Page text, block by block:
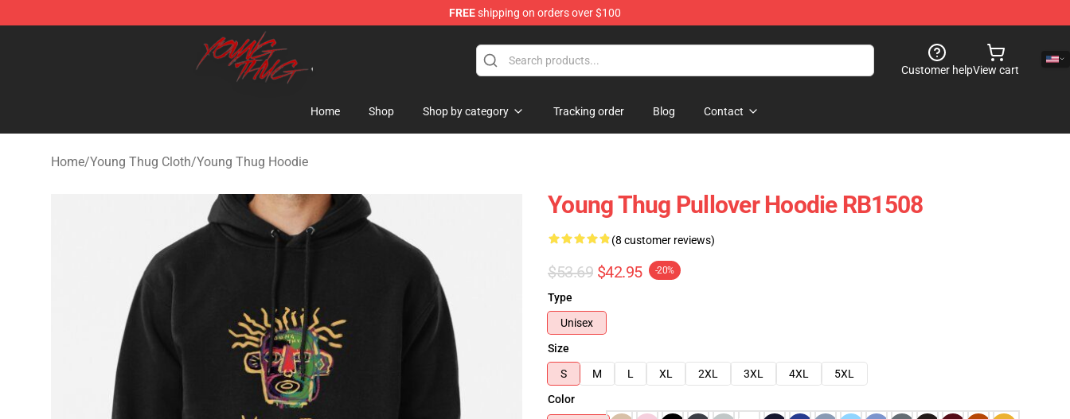
FREEshipping on orders over $100
Young Thug Shop - Official Young Thug Merchandise Store
Customer helpView cart
Home Shop Shop by category Tracking order Blog Contact
Home/Young Thug Cloth/Young Thug Hoodie
Young Thug Pullover Hoodie RB1508
(8 customer reviews)
$53.69 $42.95 -20%
Type
Unisex
Size
S
M L XL 2XL 3XL 4XL
5XL
Color